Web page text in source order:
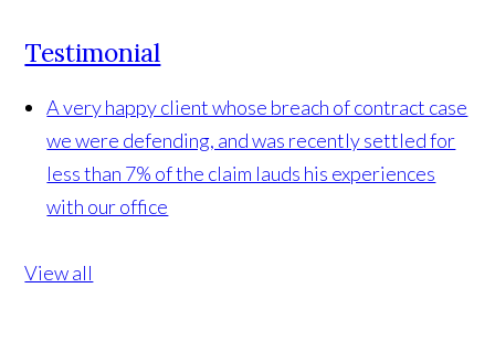
Testimonial
A very happy client whose breach of contract case
we were defending, and was recently settled for
less than 7% of the claim lauds his experiences
with our office
View all